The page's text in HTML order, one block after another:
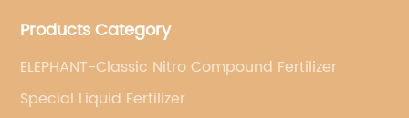
international supply management services.
Products Category
ELEPHANT-Classic Nitro Compound Fertilizer
Special Liquid Fertilizer